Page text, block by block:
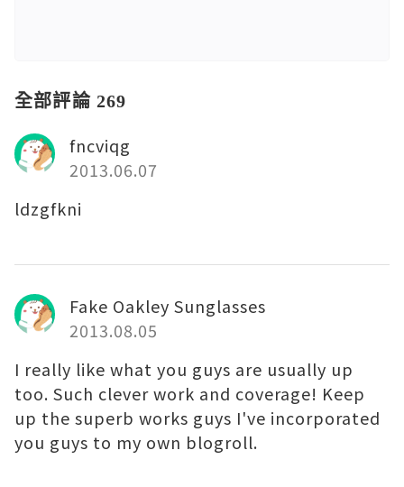
全部評論 269
fncviqg
2013.06.07
ldzgfkni
Fake Oakley Sunglasses
2013.08.05
I really like what you guys are usually up
too. Such clever work and coverage! Keep
up the superb works guys I've incorporated
you guys to my own blogroll.